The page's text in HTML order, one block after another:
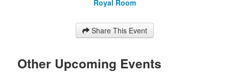
Royal Room
Share This Event
Other Upcoming Events